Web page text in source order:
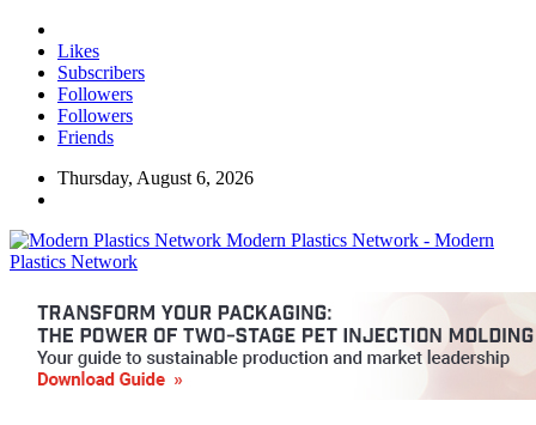
Likes
Subscribers
Followers
Followers
Friends
Thursday, August 6, 2026
Modern Plastics Network - Modern
Plastics Network